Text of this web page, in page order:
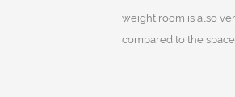
weight room is also
compared to the